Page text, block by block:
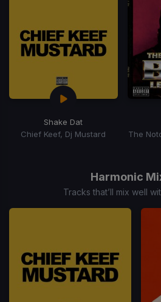
Shake Dat
Chief Keef, Dj Mustard
The
Harmonic
Tracks that’ll mix well